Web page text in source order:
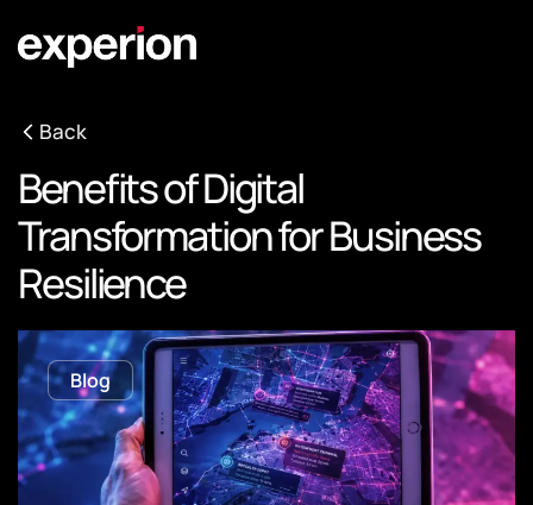
Back
Benefits of Digital
Transformation for Business
Resilience
Blog